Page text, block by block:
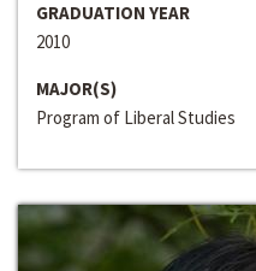
GRADUATION YEAR
2010
MAJOR(S)
Program of Liberal Studies